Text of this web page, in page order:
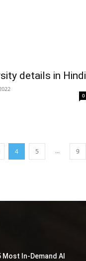
details in Hindi
0
4 5 ... 9
Most In-Demand AI